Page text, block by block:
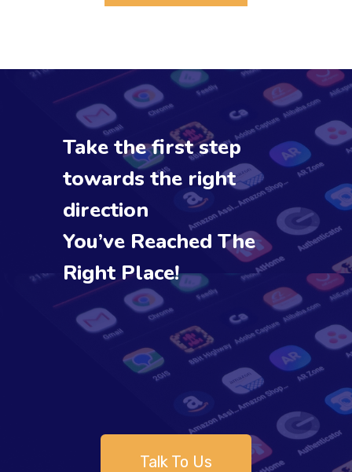
Take the first step
towards the right
direction
You’ve Reached The
Right Place!
Talk To Us